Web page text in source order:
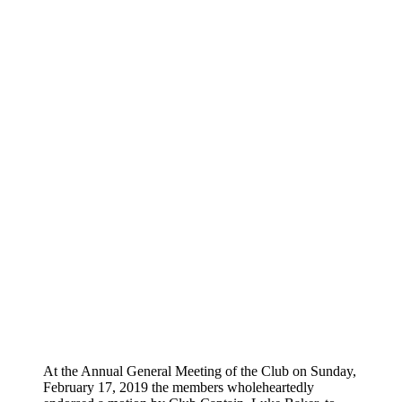
At the Annual General Meeting of the Club on Sunday,
February 17, 2019 the members wholeheartedly